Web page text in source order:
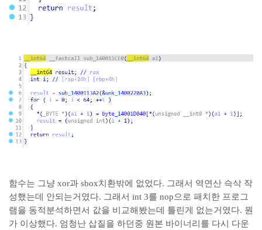
함수는 그냥 xor과 sbox치환밖에 없었다. 그래서 역연산 슥삭 작
성했는데 안되는거였다. 그래서 int 3를 nop으로 패치한 프로그
램을 동적분석하면서 값을 비교해봤는데 틀린게 없는거였다. 뭔
가 이상했다. 엄청난 삽질을 하던중 원본 바이너리를 다시 다운